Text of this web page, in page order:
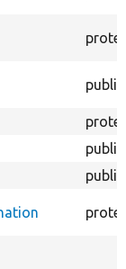
public
public
public